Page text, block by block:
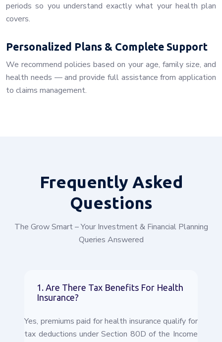
periods so you understand exactly what your health plan
covers.
Personalized Plans & Complete Support
We recommend policies based on your age, family size, and
health needs — and provide full assistance from application
to claims management.
FrequentlyAsked
Questions
The Grow Smart – Your Investment & Financial Planning
Queries Answered
1. Are There Tax Benefits For Health
Insurance?
Yes, premiums paid for health insurance qualify for
tax deductions under Section 80D of the Income